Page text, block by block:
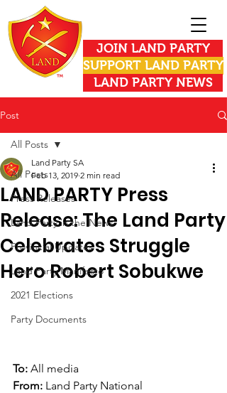
JOIN LAND PARTY
SUPPORT LAND PARTY
LAND PARTY NEWS
Post
All Posts
Press Releases
Land Party in the News
Provincial Updates
Land Party Manifesto
2021 Elections
Party Documents
All Posts
LAND PARTY Press
Release: The Land Party
Celebrates Struggle
Hero Robert Sobukwe
Land Party SA
Feb 13, 2019 2 min read
To: All media
From: Land Party National